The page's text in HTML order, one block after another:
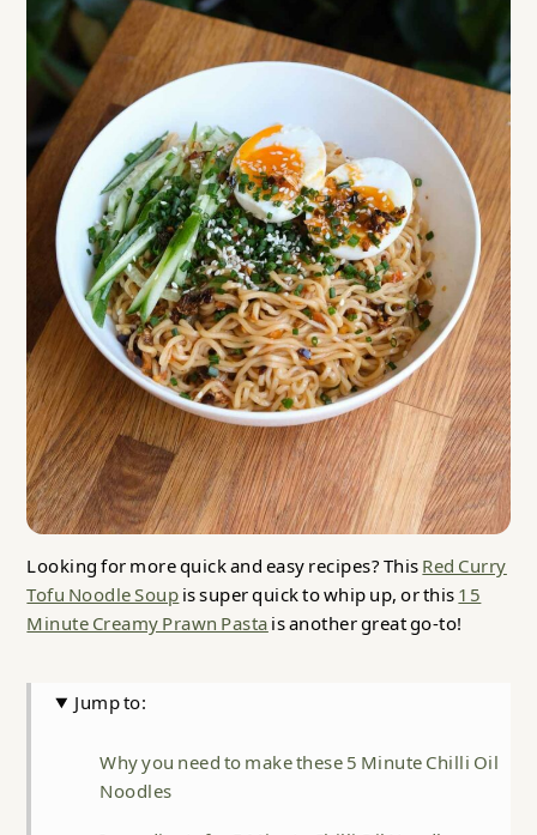
Looking for more quick and easy recipes? ThisRed Curry
Tofu Noodle Soupis super quick to whip up, or this15
Minute Creamy Prawn Pastais another great go-to!
Jump to:
Why you need to make these 5 Minute Chilli Oil
Noodles